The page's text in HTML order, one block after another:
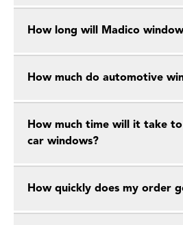
How long will Madico
How much do automotive
How much time will it take
car windows?
How quickly does my order